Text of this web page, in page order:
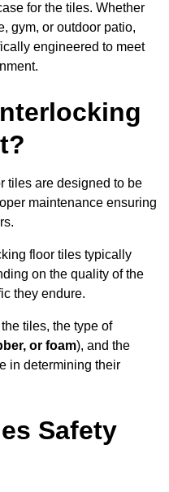
for the tiles. Whether
gym, or outdoor patio,
engineered to meet
tiles are designed to be
maintenance ensuring
floor tiles typically
on the quality of the
they endure.
tiles, the type of
or foam), and the
in determining their
Safety